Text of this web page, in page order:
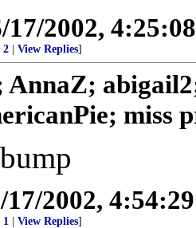
17/2002,
2 View Replies]
AnnaZ;
miss
17/2002,
1 View Replies]